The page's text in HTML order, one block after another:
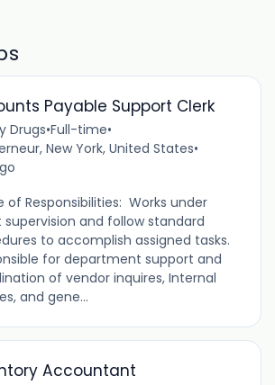
Payable Support Clerk
Drugs•Full-time•
New York, United States•
of Responsibilities: Works under
supervision and follow standard
to accomplish assigned tasks.
for department support and
of vendor inquires, Internal
and gene...
Accountant